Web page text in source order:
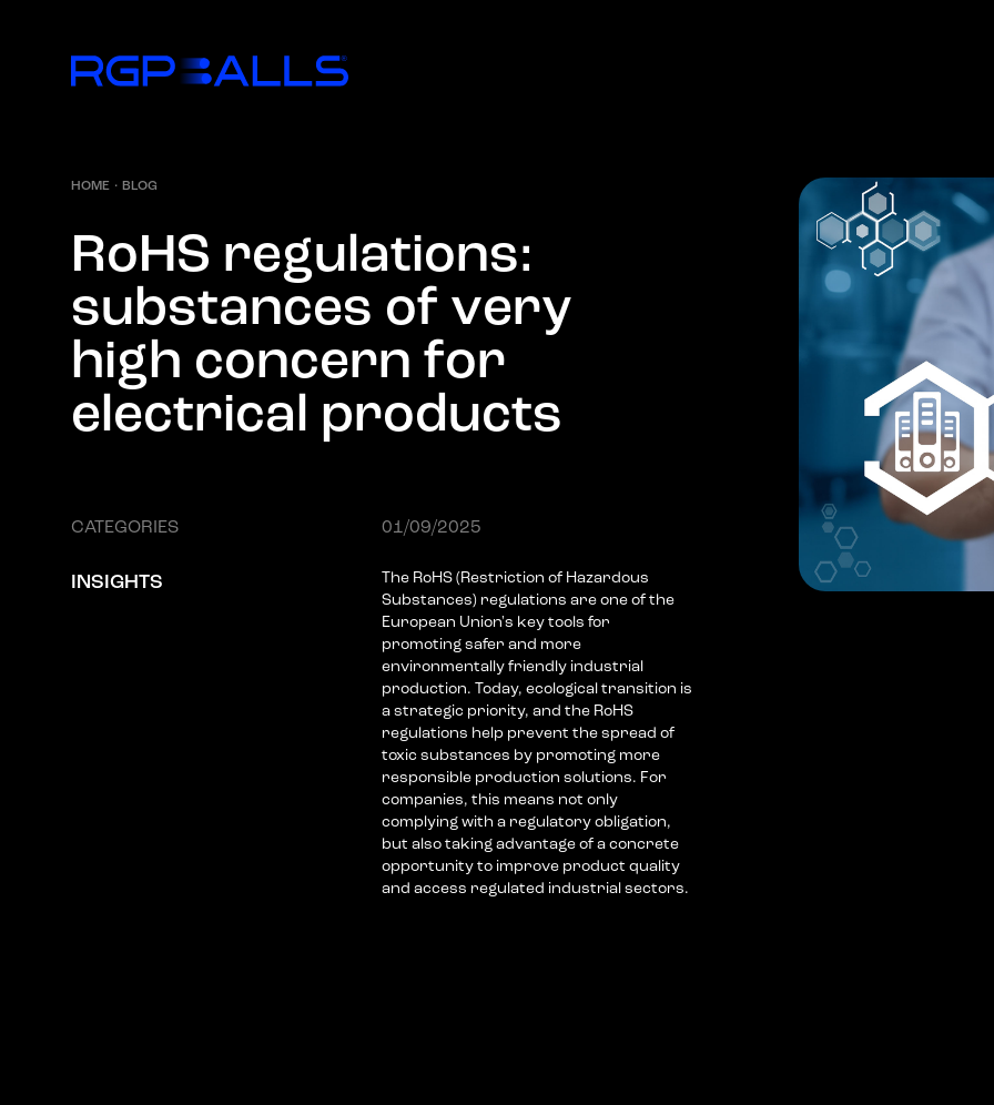
HOME · BLOG
RoHS regulations:
substances of very
high concern for
electrical products
CATEGORIES
INSIGHTS
01/09/2025
The RoHS (Restriction of Hazardous
Substances) regulations are one of the
European Union's key tools for
promoting safer and more
environmentally friendly industrial
production. Today, ecological transition is
a strategic priority, and the RoHS
regulations help prevent the spread of
toxic substances by promoting more
responsible production solutions. For
companies, this means not only
complying with a regulatory obligation,
but also taking advantage of a concrete
opportunity to improve product quality
and access regulated industrial sectors.